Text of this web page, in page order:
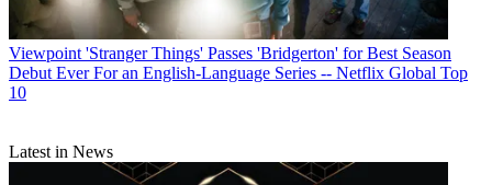
Viewpoint 'Stranger Things' Passes 'Bridgerton' for Best Season
Debut Ever For an English-Language Series -- Netflix Global Top
10
Latest in News